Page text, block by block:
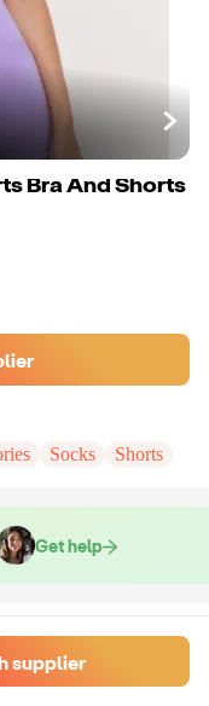
Bra And Shorts
Socks Shorts
Get help
of your choice. There will
supplier